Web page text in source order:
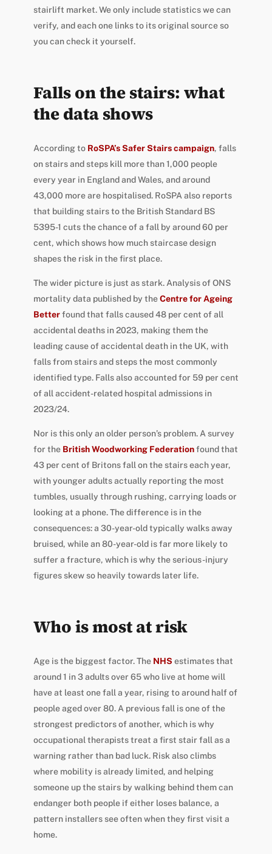
stairlift market. We only include statistics we can
verify, and each one links to its original source so
you can check it yourself.
Falls on the stairs: what
the data shows
According to RoSPA’s Safer Stairs campaign, falls
on stairs and steps kill more than 1,000 people
every year in England and Wales, and around
43,000 more are hospitalised. RoSPA also reports
that building stairs to the British Standard BS
5395-1 cuts the chance of a fall by around 60 per
cent, which shows how much staircase design
shapes the risk in the first place.
The wider picture is just as stark. Analysis of ONS
mortality data published by theCentre for Ageing
Betterfound that falls caused 48 per cent of all
accidental deaths in 2023, making them the
leading cause of accidental death in the UK, with
falls from stairs and steps the most commonly
identified type. Falls also accounted for 59 per cent
of all accident-related hospital admissions in
2023/24.
Nor is this only an older person’s problem. A survey
for the British Woodworking Federationfound that
43 per cent of Britons fall on the stairs each year,
with younger adults actually reporting the most
tumbles, usually through rushing, carrying loads or
looking at a phone. The difference is in the
consequences: a 30-year-old typically walks away
bruised, while an 80-year-old is far more likely to
suffer a fracture, which is why the serious-injury
figures skew so heavily towards later life.
Who is most at risk
Age is the biggest factor. The NHS estimates that
around 1 in 3 adults over 65 who live at home will
have at least one fall a year, rising to around half of
people aged over 80. A previous fall is one of the
strongest predictors of another, which is why
occupational therapists treat a first stair fall as a
warning rather than bad luck. Risk also climbs
where mobility is already limited, and helping
someone up the stairs by walking behind them can
endanger both people if either loses balance, a
pattern installers see often when they first visit a
home.